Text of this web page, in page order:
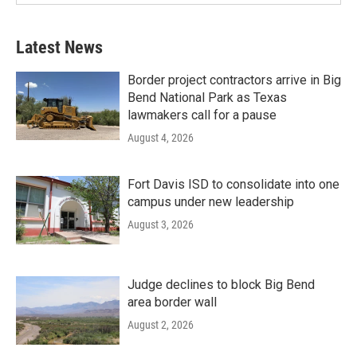
Latest News
Border project contractors arrive in Big
Bend National Park as Texas
lawmakers call for a pause
August 4, 2026
Fort Davis ISD to consolidate into one
campus under new leadership
August 3, 2026
Judge declines to block Big Bend
area border wall
August 2, 2026